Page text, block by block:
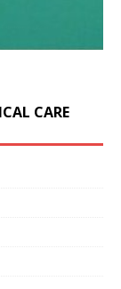
CARE